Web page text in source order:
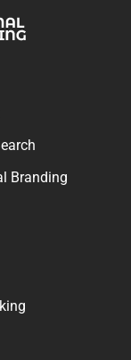
Branding